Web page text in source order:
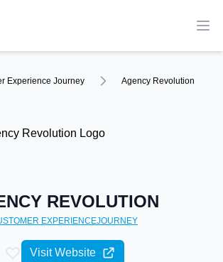
Experience Journey Agency Revolution
REVOLUTION
EXPERIENCEJOURNEY
Visit Website